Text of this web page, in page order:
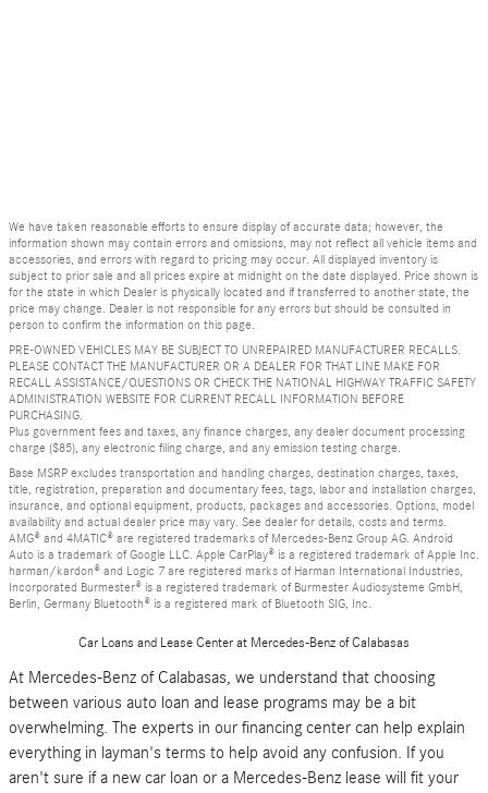
We have taken reasonable efforts to ensure display of accurate data; however, the
information shown may contain errors and omissions, may not reflect all vehicle items and
accessories, and errors with regard to pricing may occur. All displayed inventory is
subject to prior sale and all prices expire at midnight on the date displayed. Price shown is
for the state in which Dealer is physically located and if transferred to another state, the
price may change. Dealer is not responsible for any errors but should be consulted in
person to confirm the information on this page.
PRE-OWNED VEHICLES MAY BE SUBJECT TO UNREPAIRED MANUFACTURER RECALLS.
PLEASE CONTACT THE MANUFACTURER OR A DEALER FOR THAT LINE MAKE FOR
RECALL ASSISTANCE/QUESTIONS OR CHECK THE NATIONAL HIGHWAY TRAFFIC SAFETY
ADMINISTRATION WEBSITE FOR CURRENT RECALL INFORMATION BEFORE
PURCHASING.
Plus government fees and taxes, any finance charges, any dealer document processing
charge ($85), any electronic filing charge, and any emission testing charge.
Base MSRP excludes transportation and handling charges, destination charges, taxes,
title, registration, preparation and documentary fees, tags, labor and installation charges,
insurance, and optional equipment, products, packages and accessories. Options, model
availability and actual dealer price may vary. See dealer for details, costs and terms.
AMG® and 4MATIC® are registered trademarks of Mercedes-Benz Group AG. Android
Auto is a trademark of Google LLC. Apple CarPlay® is a registered trademark of Apple Inc.
harman/kardon® and Logic 7 are registered marks of Harman International Industries,
Incorporated Burmester® is a registered trademark of Burmester Audiosysteme GmbH,
Berlin, Germany Bluetooth® is a registered mark of Bluetooth SIG, Inc.
Car Loans and Lease Center at Mercedes-Benz of Calabasas
At Mercedes-Benz of Calabasas, we understand that choosing
between various auto loan and lease programs may be a bit
overwhelming. The experts in our financing center can help explain
everything in layman's terms to help avoid any confusion. If you
aren't sure if a new car loan or a Mercedes-Benz lease will fit your